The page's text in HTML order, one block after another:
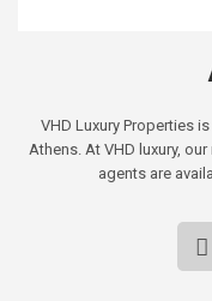
VHD Luxury Properties
Athens. At VHD luxury,
agents are